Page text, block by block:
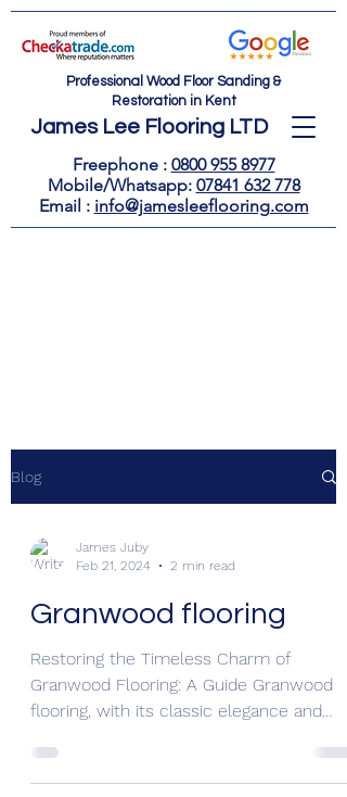
James Lee Flooring LTD
Freephone : 0800 955 8977
Mobile/Whatsapp: 07841 632 778
Email : ​ info@jamesleeflooring.com
Professional Wood Floor Sanding &
Restoration in Kent
Blog
James Juby
Feb 21, 2024
2 min read
Granwood flooring
Restoring the Timeless Charm of
Granwood Flooring: A Guide Granwood
flooring, with its classic elegance and